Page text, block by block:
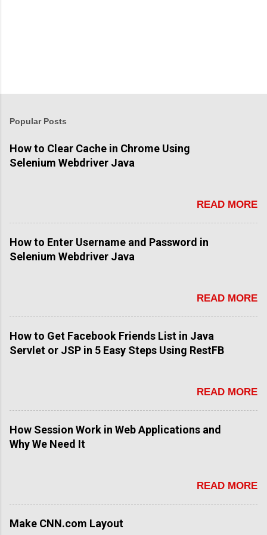
Popular Posts
How to Clear Cache in Chrome Using
Selenium Webdriver Java
READ MORE
How to Enter Username and Password in
Selenium Webdriver Java
READ MORE
How to Get Facebook Friends List in Java
Servlet or JSP in 5 Easy Steps Using RestFB
READ MORE
How Session Work in Web Applications and
Why We Need It
READ MORE
Make CNN.com Layout